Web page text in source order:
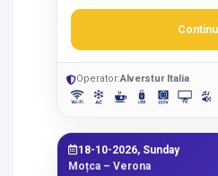
Operator:Alverstur Italia
18-10-2026, Sunday
Moțca – Verona